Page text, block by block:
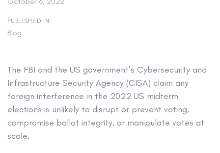
PUBLISHED IN:
Blog
The FBI and the US government’s Cybersecurity and
Infrastructure Security Agency (CISA) claim any
foreign interference in the 2022 US midterm
elections is unlikely to disrupt or prevent voting,
compromise ballot integrity, or manipulate votes at
scale.